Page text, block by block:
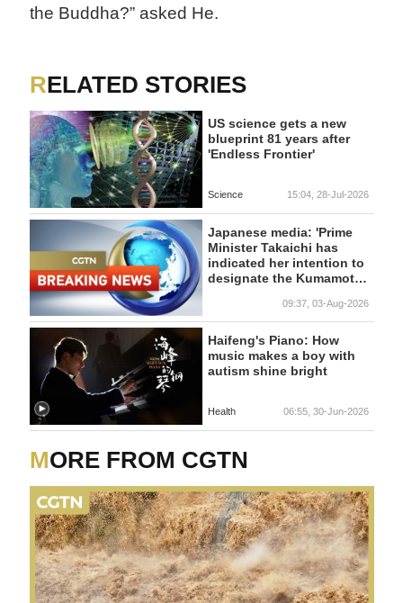
the Buddha?” asked He.
RELATED STORIES
US science gets a new
blueprint 81 years after
'Endless Frontier'
Science 15:04, 28-Jul-2026
Japanese media: 'Prime
Minister Takaichi has
indicated her intention to
designate the Kumamoto
09:37, 03-Aug-2026
Haifeng's Piano: How
music makes a boy with
autism shine bright
Health 06:55, 30-Jun-2026
MORE FROM CGTN